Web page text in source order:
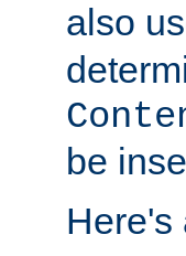
also
be
Here's